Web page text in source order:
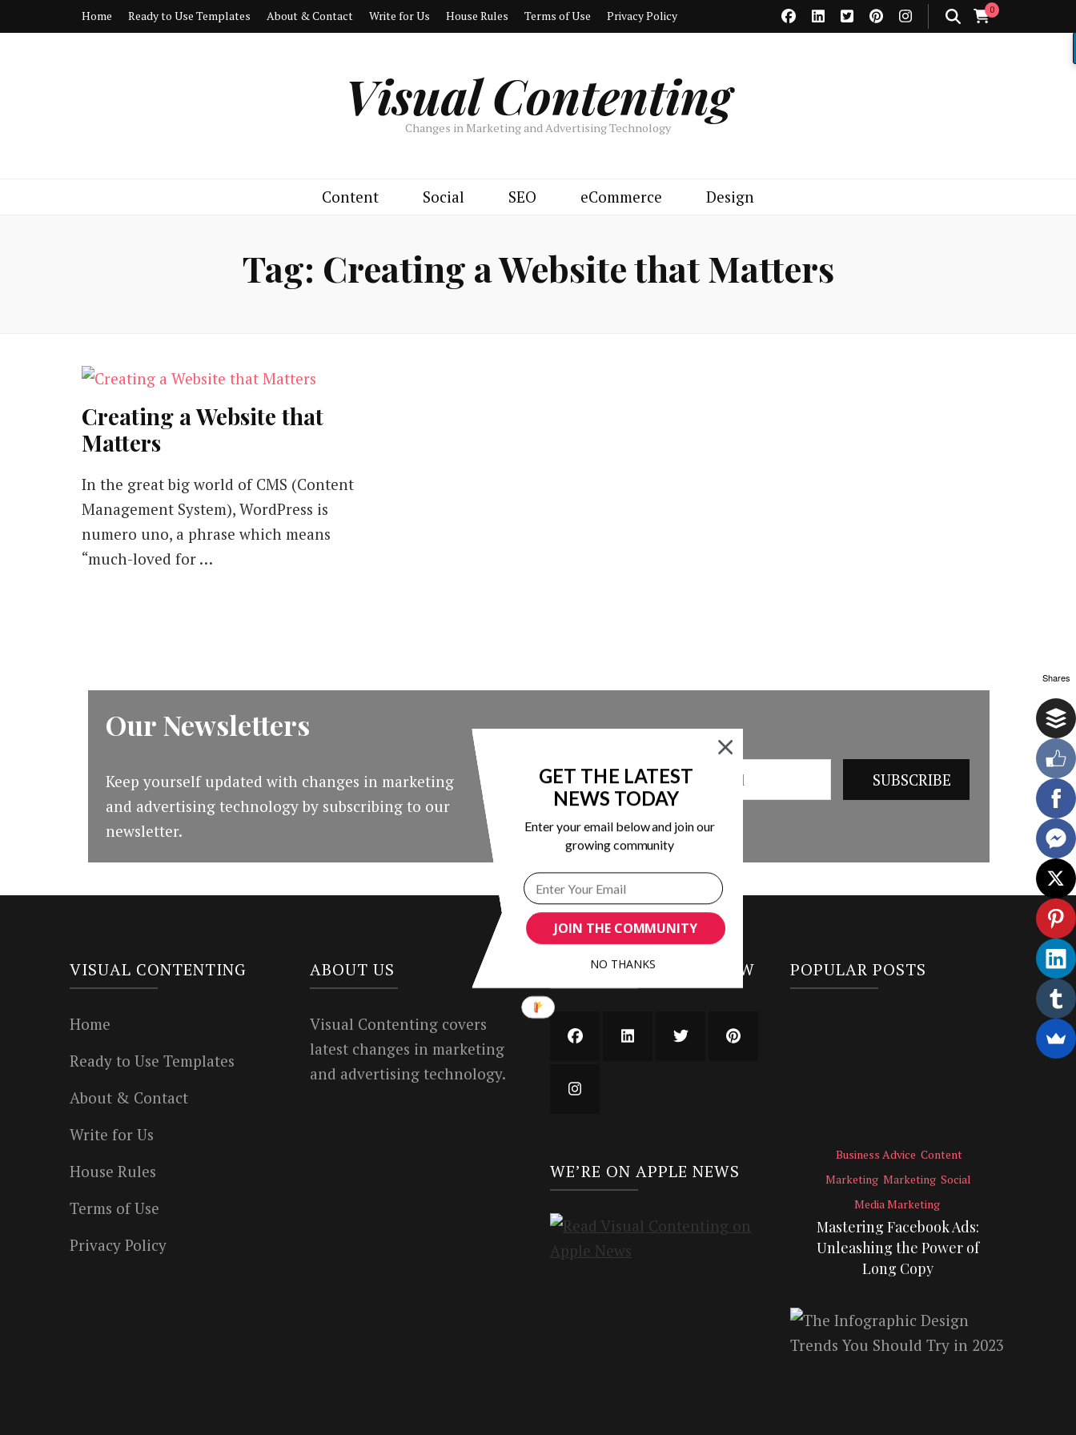
Home Ready to Use Templates About & Contact Write for Us House Rules Terms of Use Privacy Policy 0
Visual Contenting
Changes in Marketing and Advertising Technology
Content Social SEO eCommerce Design
Tag: Creating a Website that Matters
Creating a Website that
Matters
In the great big world of CMS (Content
Management System), WordPress is
numero uno, a phrase which means
“much-loved for …
Our Newsletters
Keep yourself updated with changes in marketing
and advertising technology by subscribing to our
newsletter.
VISUAL CONTENTING
Home
Ready to Use Templates
About & Contact
Write for Us
House Rules
Terms of Use
Privacy Policy
ABOUT US
Visual Contenting covers
latest changes in marketing
and advertising technology.
SUBSCRIBE AND FOLLOW
WE’RE ON APPLE NEWS
POPULAR POSTS
Business Advice Content
Marketing Marketing Social
Media Marketing
Mastering Facebook Ads:
Unleashing the Power of
Long Copy
Shares
JOIN THE COMMUNITY
GET THE LATEST
NEWS TODAY
Enter your email below and join our
growing community
NO THANKS